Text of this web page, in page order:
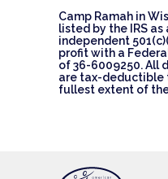
Camp Ramah in
listed by the IRS as
independent
profit with a
of 36-6009250. All
are tax-deductible
fullest extent of